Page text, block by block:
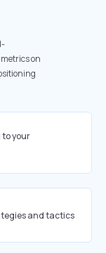
on
your
and tactics